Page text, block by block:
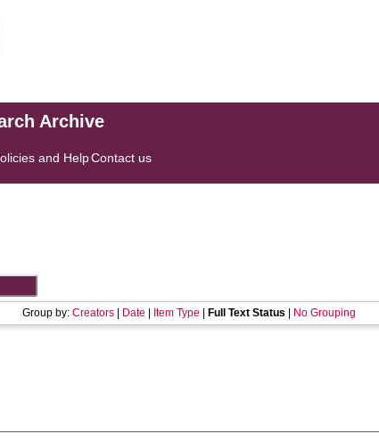
Archive
and HelpContact us
Group by: Creators Date Item Type Full Text Status No Grouping